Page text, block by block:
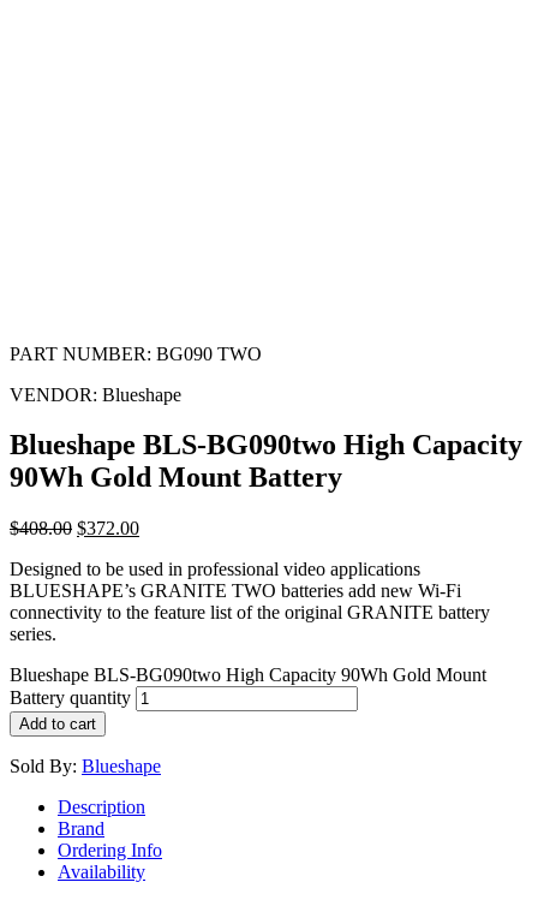
PART NUMBER: BG090 TWO
VENDOR: Blueshape
Blueshape BLS-BG090two High Capacity
90Wh Gold Mount Battery
$408.00 $372.00
Designed to be used in professional video applications
BLUESHAPE’s GRANITE TWO batteries add new Wi-Fi
connectivity to the feature list of the original GRANITE battery
series.
Blueshape BLS-BG090two High Capacity 90Wh Gold Mount
Battery quantity
Add to cart
Sold By: Blueshape
Description
Brand
Ordering Info
Availability